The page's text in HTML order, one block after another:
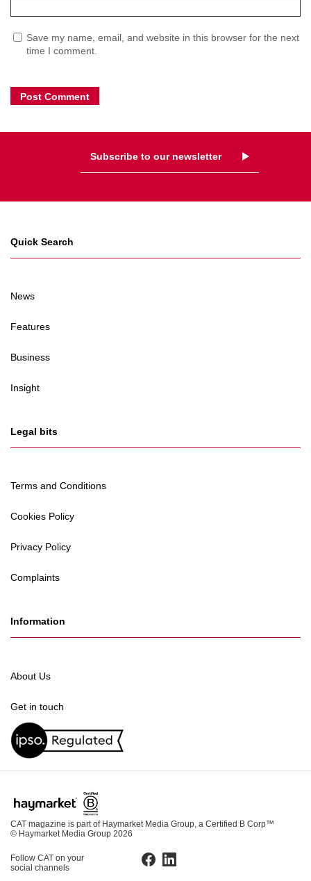
Save my name, email, and website in this browser for the next
time I comment.
Subscribe to our newsletter
Quick Search
News
Features
Business
Insight
Legal bits
Terms and Conditions
Cookies Policy
Privacy Policy
Complaints
Information
About Us
Get in touch
CAT magazine is part of Haymarket Media Group, a Certified B Corp™
© Haymarket Media Group 2026
Follow CAT on your
social channels
Facebook